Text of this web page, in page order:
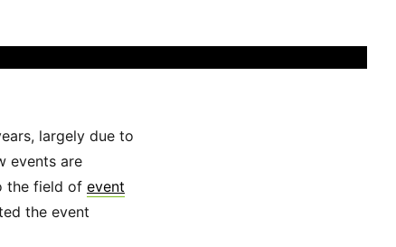
largely due to
events are
the field of event
the event